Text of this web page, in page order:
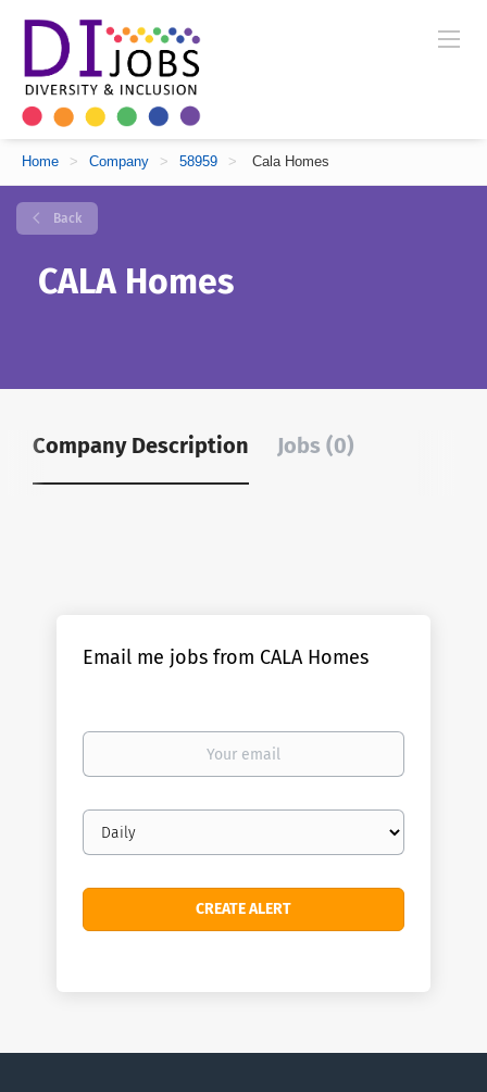
Home > Company > 58959 > Cala Homes
Back
CALA Homes
Company Description Jobs (0)
Email me jobs from CALA Homes
Your
Email
frequency